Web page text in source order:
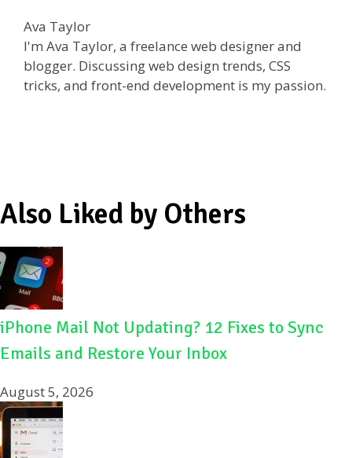
e
b
o
o
itt
er di
t
e
Ava Taylor
I'm Ava Taylor, a freelance web designer and
blogger. Discussing web design trends, CSS
tricks, and front-end development is my passion.
Also Liked by Others
iPhone Mail Not Updating? 12 Fixes to Sync
Emails and Restore Your Inbox
August 5, 2026